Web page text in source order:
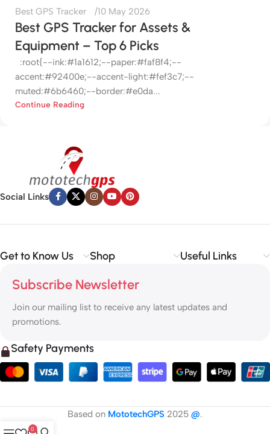
Best GPS Tracker 10 May 2026
Best GPS Tracker for Assets &
Equipment – Top 6 Picks
:root{--ink:#1a1612;--paper:#faf8f4;--
accent:#92400e;--accent-light:#fef3c7;--
muted:#6b6460;--border:#e0da...
Continue Reading
Social Links
Get to Know Us Shop Useful Links
Subscribe Newsletter
Join our mailing list to receive any latest updates and
promotions.
Safety Payments
Based on MototechGPS 2025 @.
0